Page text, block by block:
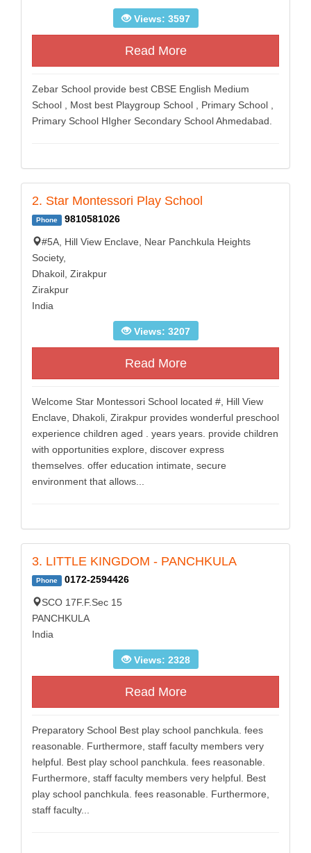
Views: 3597
Read More
Zebar School provide best CBSE English Medium
School , Most best Playgroup School , Primary School ,
Primary School HIgher Secondary School Ahmedabad.
2. Star Montessori Play School
Phone 9810581026
#5A, Hill View Enclave, Near Panchkula Heights
Society,
Dhakoil, Zirakpur
Zirakpur
India
Views: 3207
Read More
Welcome Star Montessori School located #, Hill View
Enclave, Dhakoli, Zirakpur provides wonderful preschool
experience children aged . years years. provide children
with opportunities explore, discover express
themselves. offer education intimate, secure
environment that allows...
3. LITTLE KINGDOM - PANCHKULA
Phone 0172-2594426
SCO 17F.F.Sec 15
PANCHKULA
India
Views: 2328
Read More
Preparatory School Best play school panchkula. fees
reasonable. Furthermore, staff faculty members very
helpful. Best play school panchkula. fees reasonable.
Furthermore, staff faculty members very helpful. Best
play school panchkula. fees reasonable. Furthermore,
staff faculty...